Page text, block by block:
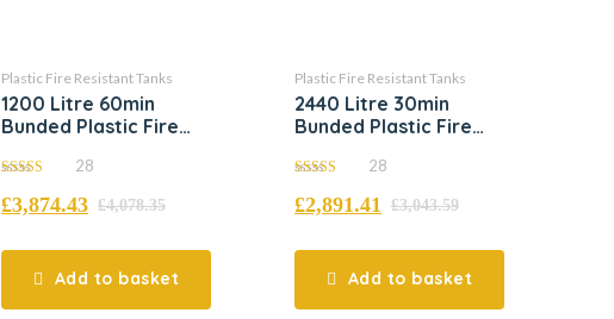
Plastic Fire Resistant Tanks
1200 Litre 60min
Bunded Plastic Fire
out of 5
28
£4,078.35
£3,874.43
Add to basket
Plastic Fire Resistant Tanks
2440 Litre 30min
Bunded Plastic Fire
out of 5
28
£3,043.59
£2,891.41
Add to basket